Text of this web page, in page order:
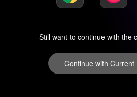
Still want to continue with the
Continue with Current